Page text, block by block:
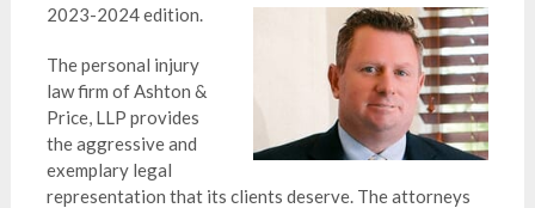
2023-2024 edition.
The personal injury
law firm of Ashton &
Price, LLP provides
the aggressive and
exemplary legal
representation that its clients deserve. The attorneys